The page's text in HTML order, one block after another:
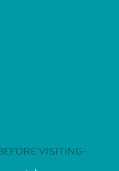
VISITING-